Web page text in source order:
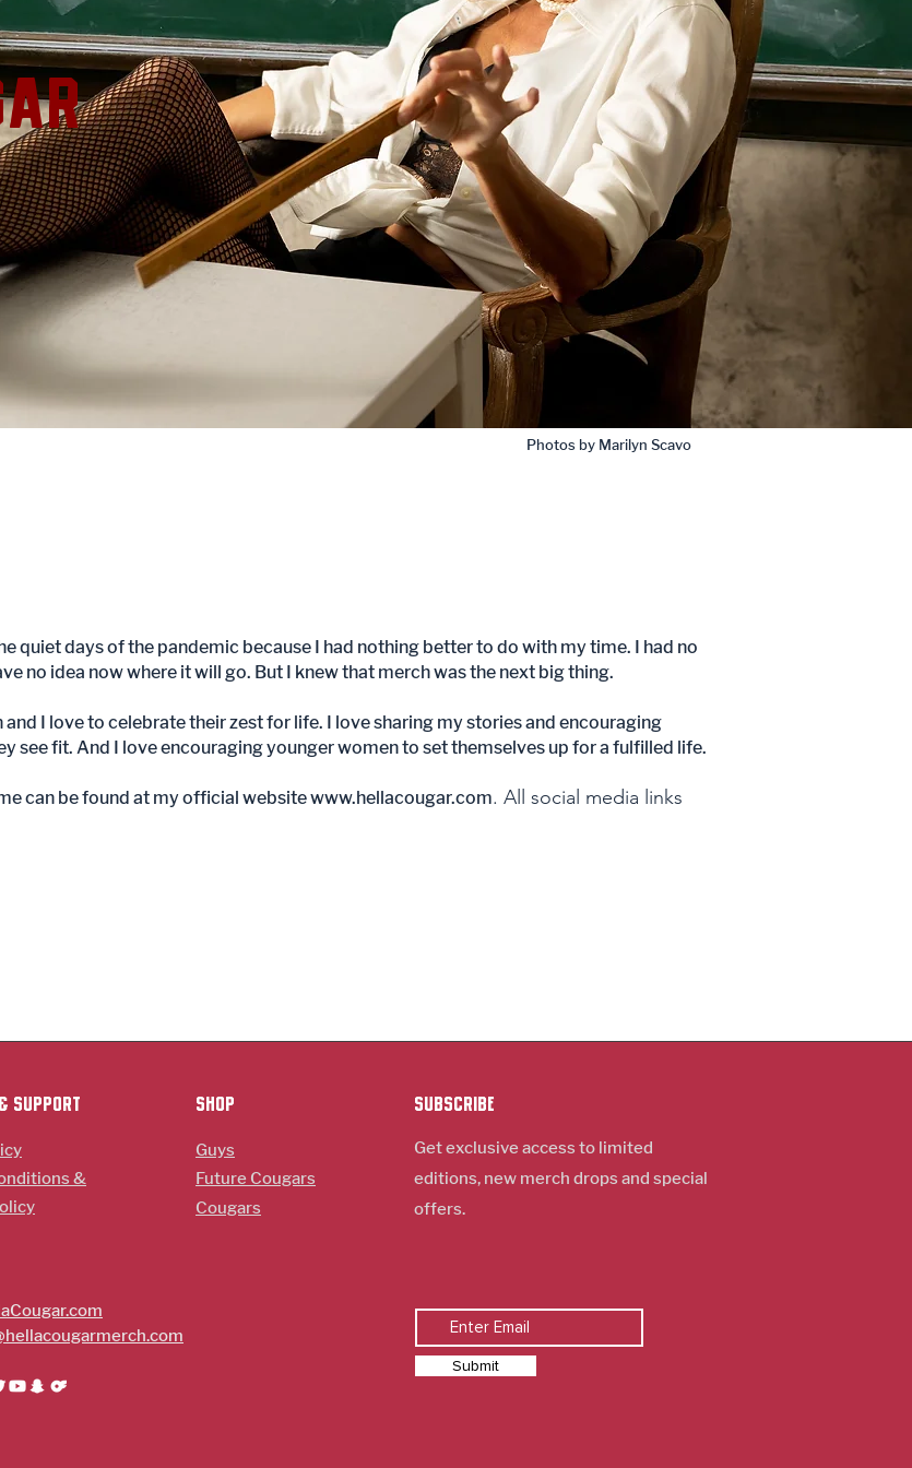
Photos by Marilyn Scavo
quiet days of the pandemic because I had nothing better to do with my time. I had no
no idea now where it will go. But I knew that merch was the next big thing.
I love to celebrate their zest for life. I love sharing my stories and encouraging
see fit. And I love encouraging younger women to set themselves up for a fulfilled life.
can be found at my official websitewww.hellacougar.com. All social media links
support
&
Shop
Guys
Future Cougars
Cougars
Subscribe
Get exclusive access to limited
editions, new merch drops and special
offers.
Submit